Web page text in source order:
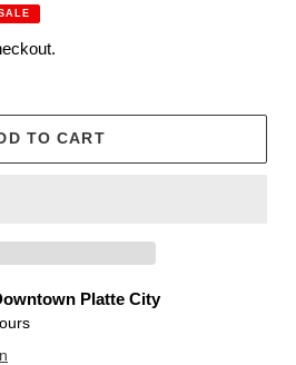
TO CART
Platte City